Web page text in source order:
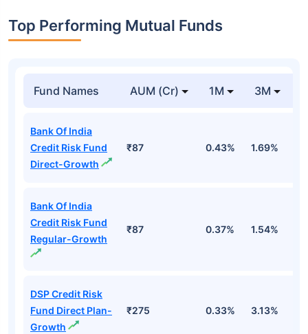
Top Performing Mutual Funds
Fund Names AUM (Cr) 1M 3M
Bank Of India
Credit Risk Fund
Direct-Growth
₹87 0.43% 1.69%
Bank Of India
Credit Risk Fund
Regular-Growth
₹87 0.37% 1.54%
DSP Credit Risk
Fund Direct Plan-
Growth
₹275 0.33% 3.13%